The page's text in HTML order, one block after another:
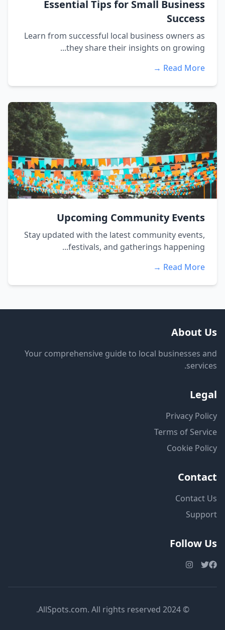
Essential Tips for Small Business
Success
Learn from successful local business owners as
they share their insights on growing...
Read More →
Upcoming Community Events
Stay updated with the latest community events,
festivals, and gatherings happening...
Read More →
About Us
Your comprehensive guide to local businesses and
services.
Legal
Privacy Policy
Terms of Service
Cookie Policy
Contact
Contact Us
Support
Follow Us
© 2024 AllSpots.com. All rights reserved.